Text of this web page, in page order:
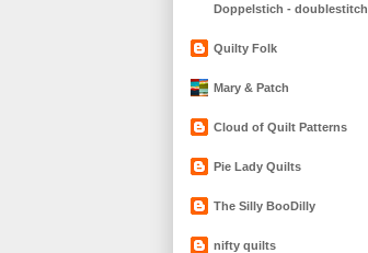
Doppelstich - doublestitch
Quilty Folk
Mary & Patch
Cloud of Quilt Patterns
Pie Lady Quilts
The Silly BooDilly
nifty quilts